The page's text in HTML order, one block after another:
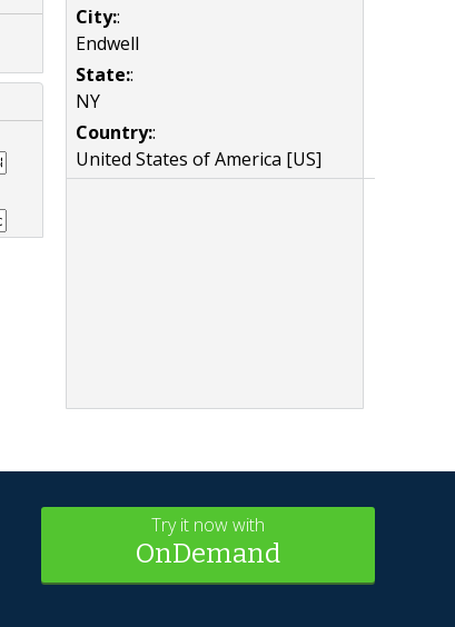
City::
Endwell
State::
NY
Country::
United States of America [US]
Try it now with
OnDemand